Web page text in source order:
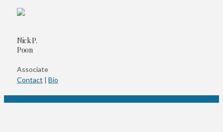
Nick P.
Poon
Associate
Contact | Bio